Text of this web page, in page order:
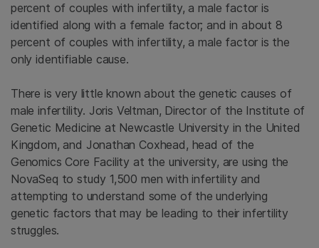
percent of couples with infertility, a male factor is
identified along with a female factor; and in about 8
percent of couples with infertility, a male factor is the
only identifiable cause.
There is very little known about the genetic causes of
male infertility. Joris Veltman, Director of the Institute of
Genetic Medicine at Newcastle University in the United
Kingdom, and Jonathan Coxhead, head of the
Genomics Core Facility at the university, are using the
NovaSeq to study 1,500 men with infertility and
attempting to understand some of the underlying
genetic factors that may be leading to their infertility
struggles.